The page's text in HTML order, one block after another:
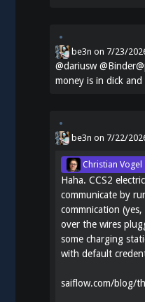
be3n on 7/23/
@dariusw
money is in dick
be3n on 7/22/
Christian Vogel
Haha. CCS2
communicate by
commnication
over the wires
some charging
with default
saiflow.com/blog/